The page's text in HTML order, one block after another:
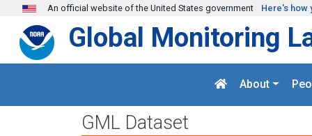
Skip to main content
An official website of the United States government Here's how
Global Monitoring
About
GML Dataset